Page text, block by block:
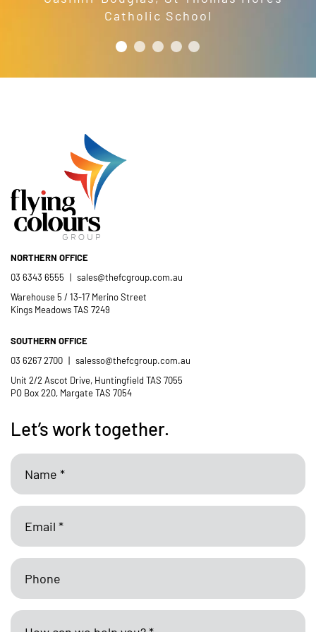
Catholic School
NORTHERN OFFICE
03 6343 6555 | sales@thefcgroup.com.au
Warehouse 5 / 13-17 Merino Street
Kings Meadows TAS 7249
SOUTHERN OFFICE
03 6267 2700 | salesso@thefcgroup.com.au
Unit 2/2 Ascot Drive, Huntingfield TAS 7055
PO Box 220, Margate TAS 7054
Let’s work together.